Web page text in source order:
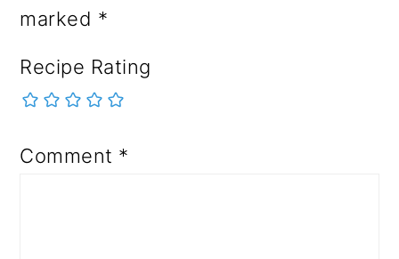
marked *
Recipe Rating
Comment *